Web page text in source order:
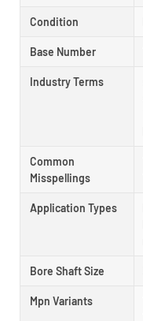
Condition
Base Number
Industry Terms
Common
Misspellings
Application Types
Bore Shaft Size
Mpn Variants